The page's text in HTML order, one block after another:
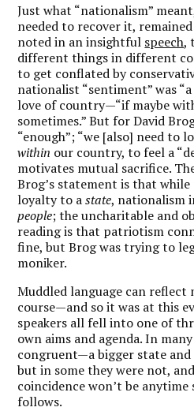
Just what “nationalism”
needed to recover it,
noted in an insightful speech,
different things in different
to get conflated by
nationalist “sentiment” was
love of country—“if maybe
sometimes.” But for David
“enough”; “we [also] need to
within our country, to feel a
motivates mutual sacrifice.
Brog’s statement is that
loyalty to astate, nationalism
people; the uncharitable and
reading is that patriotism
fine, but Brog was trying to
moniker.
Muddled language can
course—and so it was at this
speakers all fell into one of
own aims and agenda. In
congruent—a bigger state
but in some they were not,
coincidence won’t be anytime
follows.